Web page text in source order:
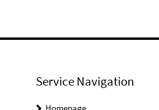
Service Navigation